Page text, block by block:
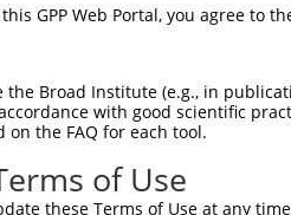
KH RNA binding domain
cyclin-dependent kinase-like 3
KH domain containing, RNA
KH domain containing, RNA
b...
GPP Web Portal, you agree to
the Broad Institute (e.g., in
with good scientific
the FAQ for each tool.
of Use
these Terms of Use at any